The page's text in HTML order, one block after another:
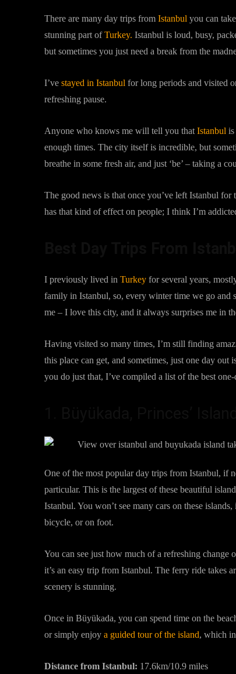
There are many day trips from Istanbul you can
stunning part ofTurkey. Istanbul is loud, busy,
but sometimes you just need a break from the
I’ve stayed in Istanbul for long periods and visited
refreshing pause.
Anyone who knows me will tell you that Istanbul is
enough times. The city itself is incredible, but
breathe in some fresh air, and just ‘be’ – taking a
The good news is that once you’ve left Istanbul
has that kind of effect on people; I think I’m
I previously lived in Turkey for several years,
family in Istanbul, so, every winter time we go and
me – I love this city, and it always surprises me in
Having visited so many times, I’m still finding
this place can get, and sometimes, just one day
you do just that, I’ve compiled a list of the best
One of the most popular day trips from Istanbul, if
particular. This is the largest of these beautiful
Istanbul. You won’t see many cars on these
bicycle, or on foot.
You can see just how much of a refreshing change
it’s an easy trip from Istanbul. The ferry ride takes
scenery is stunning.
Once in Büyükada, you can spend time on the
or simply enjoy a guided tour of the island, which
Distance from Istanbul: 17.6km/10.9 miles